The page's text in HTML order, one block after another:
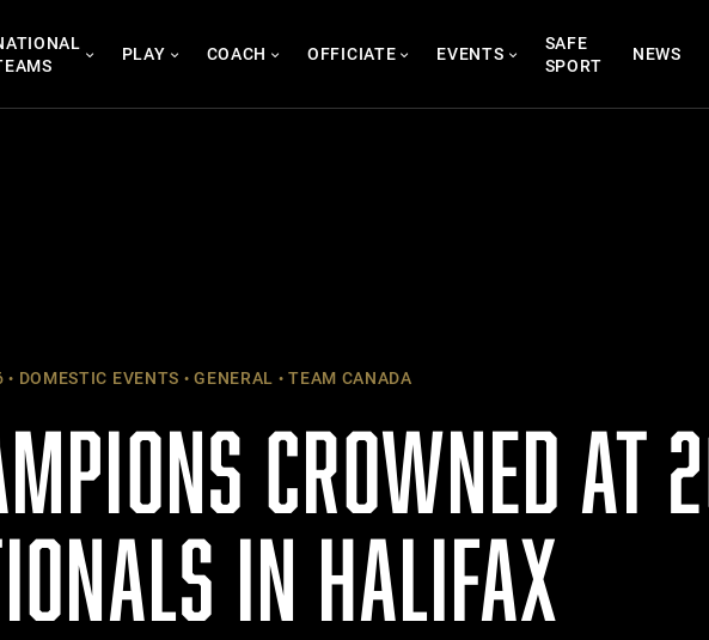
PLAY COACH OFFICIATE EVENTS
SAFE
SPORT
NEWS
DOMESTIC EVENTS GENERAL TEAM CANADA
CROWNED AT
IN HALIFAX